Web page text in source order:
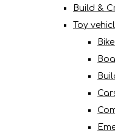
Build &
Toy